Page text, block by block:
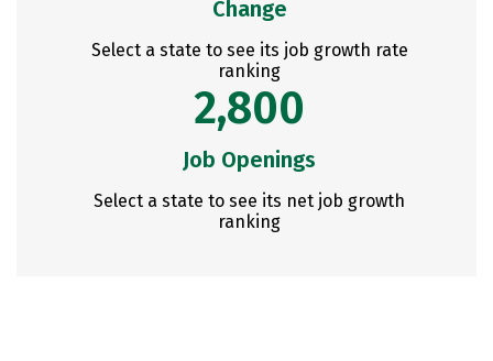
Change
Select a state to see its job growth rate
ranking
2,800
Job Openings
Select a state to see its net job growth
ranking